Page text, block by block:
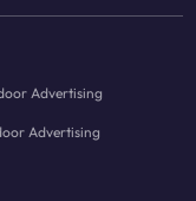
Advertising
Advertising